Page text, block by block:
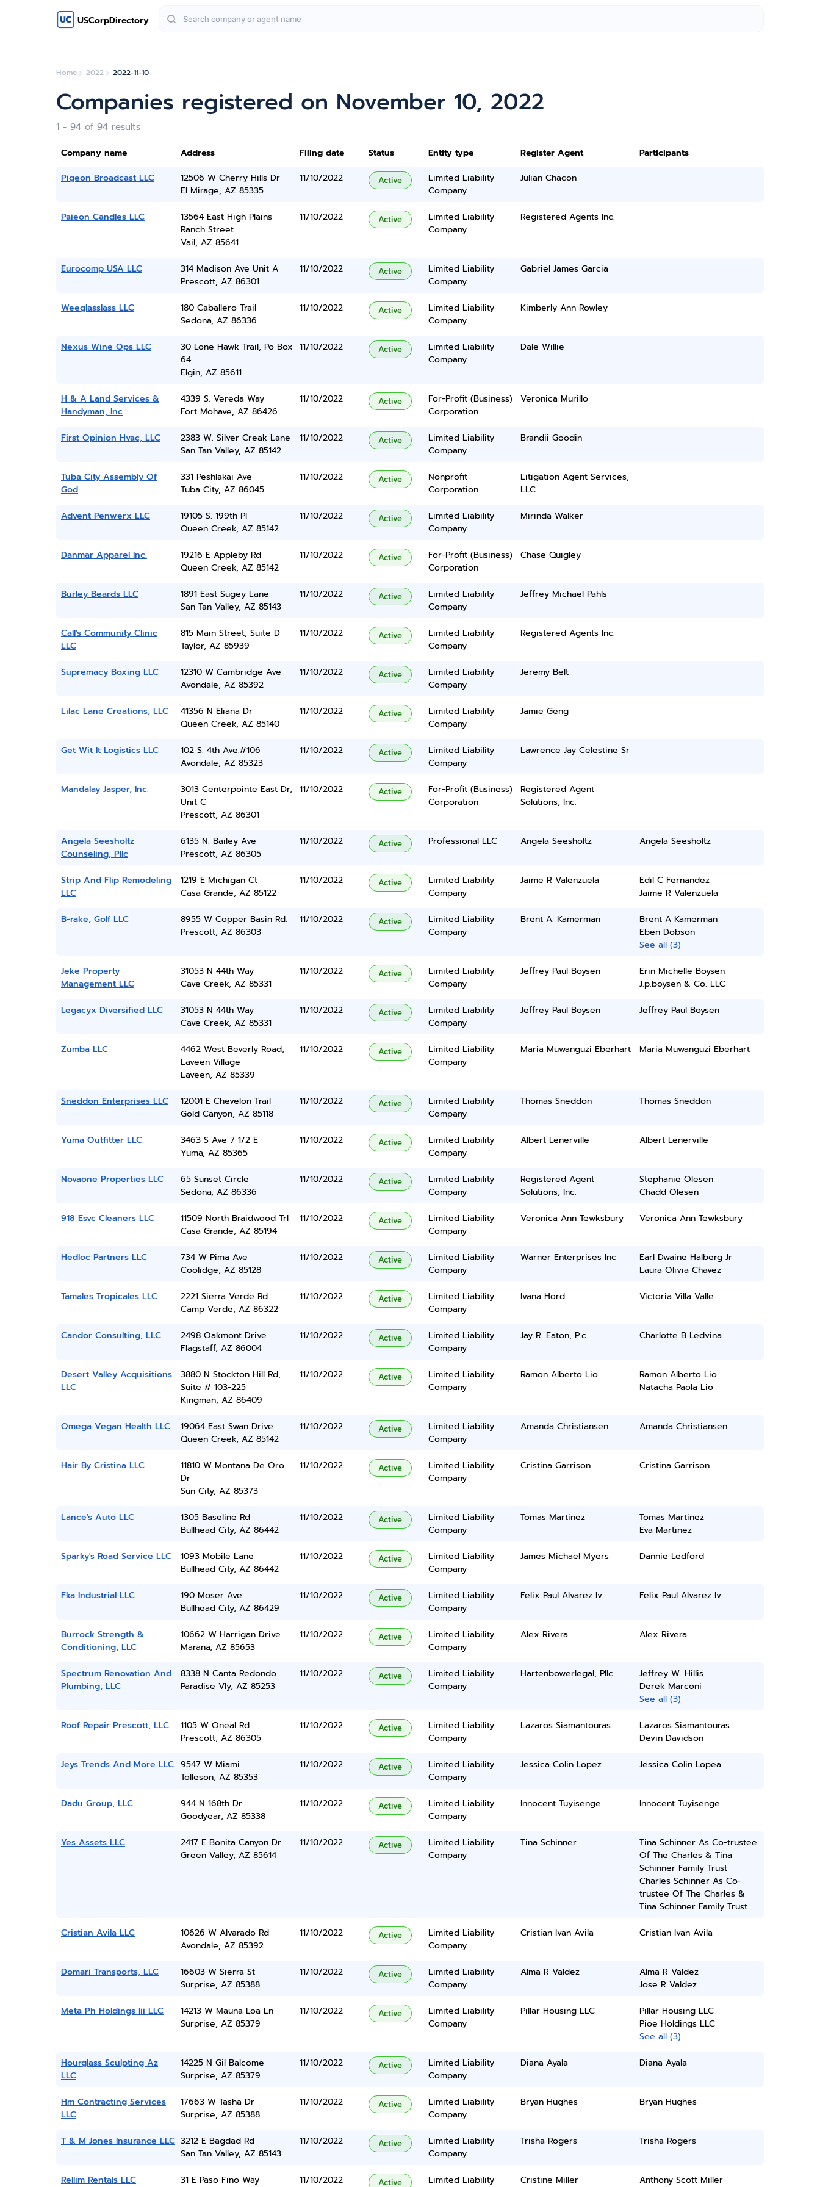
USCorpDirectory
Home 2022 2022-11-10
Companies registered on November 10, 2022
1 - 94 of 94 results
Company name Address Filing date Status Entity type Register Agent
Participants
Pigeon Broadcast LLC
12506 W Cherry Hills Dr
El Mirage, AZ 85335
11/10/2022 Active
Limited Liability
Company
Julian Chacon
Paieon Candles LLC
13564 East High Plains
Ranch Street
Vail, AZ 85641
11/10/2022 Active
Limited Liability
Company
Registered Agents Inc.
Eurocomp USA LLC
314 Madison Ave Unit A
Prescott, AZ 86301
11/10/2022 Active
Limited Liability
Company
Gabriel James Garcia
Weeglasslass LLC
180 Caballero Trail
Sedona, AZ 86336
11/10/2022 Active
Limited Liability
Company
Kimberly Ann Rowley
Nexus Wine Ops LLC
30 Lone Hawk Trail, Po Box
64
Elgin, AZ 85611
11/10/2022 Active
Limited Liability
Company
Dale Willie
H & A Land Services &
Handyman, Inc
4339 S. Vereda Way
Fort Mohave, AZ 86426
11/10/2022 Active
For-Profit (Business)
Corporation
Veronica Murillo
First Opinion Hvac, LLC
2383 W. Silver Creak Lane
San Tan Valley, AZ 85142
11/10/2022 Active
Limited Liability
Company
Brandii Goodin
Tuba City Assembly Of
God
331 Peshlakai Ave
Tuba City, AZ 86045
11/10/2022 Active
Nonprofit
Corporation
Litigation Agent Services,
LLC
Advent Penwerx LLC
19105 S. 199th Pl
Queen Creek, AZ 85142
11/10/2022 Active
Limited Liability
Company
Mirinda Walker
Danmar Apparel Inc.
19216 E Appleby Rd
Queen Creek, AZ 85142
11/10/2022 Active
For-Profit (Business)
Corporation
Chase Quigley
Burley Beards LLC
1891 East Sugey Lane
San Tan Valley, AZ 85143
11/10/2022 Active
Limited Liability
Company
Jeffrey Michael Pahls
Call's Community Clinic
LLC
815 Main Street, Suite D
Taylor, AZ 85939
11/10/2022 Active
Limited Liability
Company
Registered Agents Inc.
Supremacy Boxing LLC
12310 W Cambridge Ave
Avondale, AZ 85392
11/10/2022 Active
Limited Liability
Company
Jeremy Belt
Lilac Lane Creations, LLC
41356 N Eliana Dr
Queen Creek, AZ 85140
11/10/2022 Active
Limited Liability
Company
Jamie Geng
Get Wit It Logistics LLC
102 S. 4th Ave.#106
Avondale, AZ 85323
11/10/2022 Active
Limited Liability
Company
Lawrence Jay Celestine Sr
Mandalay Jasper, Inc.
3013 Centerpointe East Dr,
Unit C
Prescott, AZ 86301
11/10/2022 Active
For-Profit (Business)
Corporation
Registered Agent
Solutions, Inc.
Angela Seesholtz
Counseling, Pllc
6135 N. Bailey Ave
Prescott, AZ 86305
11/10/2022 Active Professional LLC Angela Seesholtz Angela Seesholtz
Strip And Flip Remodeling
LLC
1219 E Michigan Ct
Casa Grande, AZ 85122
11/10/2022 Active
Limited Liability
Company
Jaime R Valenzuela
Edil C Fernandez
Jaime R Valenzuela
B-rake, Golf LLC
8955 W Copper Basin Rd.
Prescott, AZ 86303
11/10/2022 Active
Limited Liability
Company
Brent A. Kamerman
Brent A Kamerman
Eben Dobson
See all (3)
Jeke Property
Management LLC
31053 N 44th Way
Cave Creek, AZ 85331
11/10/2022 Active
Limited Liability
Company
Jeffrey Paul Boysen
Erin Michelle Boysen
J.p.boysen & Co. LLC
Legacyx Diversified LLC
31053 N 44th Way
Cave Creek, AZ 85331
11/10/2022 Active
Limited Liability
Company
Jeffrey Paul Boysen Jeffrey Paul Boysen
Zumba LLC
4462 West Beverly Road,
Laveen Village
Laveen, AZ 85339
11/10/2022 Active
Limited Liability
Company
Maria Muwanguzi Eberhart Maria Muwanguzi Eberhart
Sneddon Enterprises LLC
12001 E Chevelon Trail
Gold Canyon, AZ 85118
11/10/2022 Active
Limited Liability
Company
Thomas Sneddon Thomas Sneddon
Yuma Outfitter LLC
3463 S Ave 7 1/2 E
Yuma, AZ 85365
11/10/2022 Active
Limited Liability
Company
Albert Lenerville Albert Lenerville
Novaone Properties LLC
65 Sunset Circle
Sedona, AZ 86336
11/10/2022 Active
Limited Liability
Company
Registered Agent
Solutions, Inc.
Stephanie Olesen
Chadd Olesen
918 Esvc Cleaners LLC
11509 North Braidwood Trl
Casa Grande, AZ 85194
11/10/2022 Active
Limited Liability
Company
Veronica Ann Tewksbury Veronica Ann Tewksbury
Hedloc Partners LLC
734 W Pima Ave
Coolidge, AZ 85128
11/10/2022 Active
Limited Liability
Company
Warner Enterprises Inc
Earl Dwaine Halberg Jr
Laura Olivia Chavez
Tamales Tropicales LLC
2221 Sierra Verde Rd
Camp Verde, AZ 86322
11/10/2022 Active
Limited Liability
Company
Ivana Hord Victoria Villa Valle
Candor Consulting, LLC
2498 Oakmont Drive
Flagstaff, AZ 86004
11/10/2022 Active
Limited Liability
Company
Jay R. Eaton, P.c. Charlotte B Ledvina
Desert Valley Acquisitions
LLC
3880 N Stockton Hill Rd,
Suite # 103-225
Kingman, AZ 86409
11/10/2022 Active
Limited Liability
Company
Ramon Alberto Lio
Ramon Alberto Lio
Natacha Paola Lio
Omega Vegan Health LLC
19064 East Swan Drive
Queen Creek, AZ 85142
11/10/2022 Active
Limited Liability
Company
Amanda Christiansen Amanda Christiansen
Hair By Cristina LLC
11810 W Montana De Oro
Dr
Sun City, AZ 85373
11/10/2022 Active
Limited Liability
Company
Cristina Garrison Cristina Garrison
Lance's Auto LLC
1305 Baseline Rd
Bullhead City, AZ 86442
11/10/2022 Active
Limited Liability
Company
Tomas Martinez
Tomas Martinez
Eva Martinez
Sparky's Road Service LLC
1093 Mobile Lane
Bullhead City, AZ 86442
11/10/2022 Active
Limited Liability
Company
James Michael Myers Dannie Ledford
Fka Industrial LLC
190 Moser Ave
Bullhead City, AZ 86429
11/10/2022 Active
Limited Liability
Company
Felix Paul Alvarez Iv Felix Paul Alvarez Iv
Burrock Strength &
Conditioning, LLC
10662 W Harrigan Drive
Marana, AZ 85653
11/10/2022 Active
Limited Liability
Company
Alex Rivera Alex Rivera
Spectrum Renovation And
Plumbing, LLC
8338 N Canta Redondo
Paradise Vly, AZ 85253
11/10/2022 Active
Limited Liability
Company
Hartenbowerlegal, Pllc
Jeffrey W. Hillis
Derek Marconi
See all (3)
Roof Repair Prescott, LLC
1105 W Oneal Rd
Prescott, AZ 86305
11/10/2022 Active
Limited Liability
Company
Lazaros Siamantouras
Lazaros Siamantouras
Devin Davidson
Jeys Trends And More LLC 9547 W Miami
Tolleson, AZ 85353
11/10/2022 Active
Limited Liability
Company
Jessica Colin Lopez Jessica Colin Lopea
Dadu Group, LLC
944 N 168th Dr
Goodyear, AZ 85338
11/10/2022 Active
Limited Liability
Company
Innocent Tuyisenge Innocent Tuyisenge
Yes Assets LLC
2417 E Bonita Canyon Dr
Green Valley, AZ 85614
11/10/2022 Active
Limited Liability
Company
Tina Schinner
Tina Schinner As Co-trustee
Of The Charles & Tina
Schinner Family Trust
Charles Schinner As Co-
trustee Of The Charles &
Tina Schinner Family Trust
Cristian Avila LLC
10626 W Alvarado Rd
Avondale, AZ 85392
11/10/2022 Active
Limited Liability
Company
Cristian Ivan Avila Cristian Ivan Avila
Domari Transports, LLC
16603 W Sierra St
Surprise, AZ 85388
11/10/2022 Active
Limited Liability
Company
Alma R Valdez
Alma R Valdez
Jose R Valdez
Meta Ph Holdings Iii LLC
14213 W Mauna Loa Ln
Surprise, AZ 85379
11/10/2022 Active
Limited Liability
Company
Pillar Housing LLC
Pillar Housing LLC
Pioe Holdings LLC
See all (3)
Hourglass Sculpting Az
LLC
14225 N Gil Balcome
Surprise, AZ 85379
11/10/2022 Active
Limited Liability
Company
Diana Ayala Diana Ayala
Hm Contracting Services
LLC
17663 W Tasha Dr
Surprise, AZ 85388
11/10/2022 Active
Limited Liability
Company
Bryan Hughes Bryan Hughes
T & M Jones Insurance LLC 3212 E Bagdad Rd
San Tan Valley, AZ 85143
11/10/2022 Active
Limited Liability
Company
Trisha Rogers Trisha Rogers
Rellim Rentals LLC
31 E Paso Fino Way
11/10/2022 Active
Limited Liability
Cristine Miller
Anthony Scott Miller